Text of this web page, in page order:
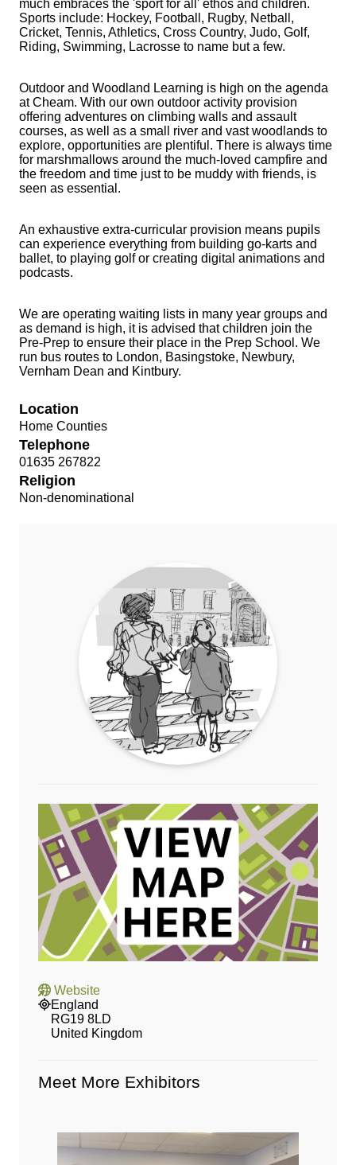
much embraces the 'sport for all' ethos and children.
Sports include: Hockey, Football, Rugby, Netball,
Cricket, Tennis, Athletics, Cross Country, Judo, Golf,
Riding, Swimming, Lacrosse to name but a few.
Outdoor and Woodland Learning is high on the agenda
at Cheam. With our own outdoor activity provision
offering adventures on climbing walls and assault
courses, as well as a small river and vast woodlands to
explore, opportunities are plentiful. There is always time
for marshmallows around the much-loved campfire and
the freedom and time just to be muddy with friends, is
seen as essential.
An exhaustive extra-curricular provision means pupils
can experience everything from building go-karts and
ballet, to playing golf or creating digital animations and
podcasts.
We are operating waiting lists in many year groups and
as demand is high, it is advised that children join the
Pre-Prep to ensure their place in the Prep School. We
run bus routes to London, Basingstoke, Newbury,
Vernham Dean and Kintbury.
Location
Home Counties
Telephone
01635 267822
Religion
Non-denominational
Website
England
RG19 8LD
United Kingdom
Meet More Exhibitors